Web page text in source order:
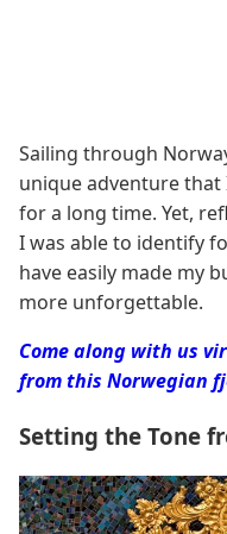
Sailing through
unique adventure
for a long time. Yet,
I was able to identify
have easily made my
more unforgettable.
Come along with us
from this Norwegian
Setting the Tone